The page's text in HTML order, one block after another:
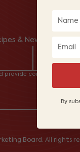
& News
provide consent to receive
Board. All rights
By